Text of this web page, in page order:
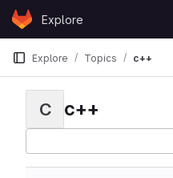
Skip to content
GitLabExplore
Explore Topics c++
C c++